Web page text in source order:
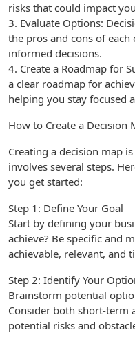
risks that could impact
3. Evaluate Options:
the pros and cons of
informed decisions.
4. Create a Roadmap for
a clear roadmap for
helping you stay focused
How to Create a Decision
Creating a decision map
involves several steps.
you get started:
Step 1: Define Your Goal
Start by defining your
achieve? Be specific and
achievable, relevant, and
Step 2: Identify Your
Brainstorm potential
Consider both short-term
potential risks and